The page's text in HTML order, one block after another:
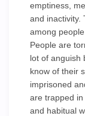
emptiness,
and inactivity.
among
People are
lot of anguish
know of their
imprisoned
are trapped
and habitual